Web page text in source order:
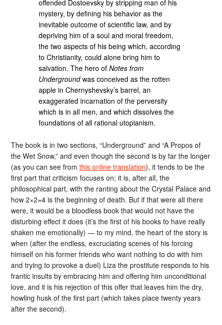
offended Dostoevsky by stripping man of his
mystery, by defining his behavior as the
inevitable outcome of scientific law, and by
depriving him of a soul and moral freedom,
the two aspects of his being which, according
to Christianity, could alone bring him to
salvation. The hero ofNotes from
Undergroundwas conceived as the rotten
apple in Chernyshevsky’s barrel, an
exaggerated incarnation of the perversity
which is in all men, and which dissolves the
foundations of all rational utopianism.
The book is in two sections, “Underground” and “A Propos of
the Wet Snow,” and even though the second is by far the longer
(as you can see fromthis online translation), it tends to be the
first part that criticism focuses on; it is, after all, the
philosophical part, with the ranting about the Crystal Palace and
how 2×2=4 is the beginning of death. But if that were all there
were, it would be a bloodless book that would not have the
disturbing effect it does (it’s the first of his books to have really
shaken me emotionally) — to my mind, the heart of the story is
when (after the endless, excruciating scenes of his forcing
himself on his former friends who want nothing to do with him
and trying to provoke a duel) Liza the prostitute responds to his
frantic insults by embracing him and offering him unconditional
love, and it is his rejection of this offer that leaves him the dry,
howling husk of the first part (which takes place twenty years
after the second).